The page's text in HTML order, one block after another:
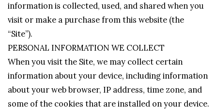
SOCIAL MEDIA NEWS
information is collected, used, and shared when you
visit or make a purchase from this website (the
“Site”).
PERSONAL INFORMATION WE COLLECT
When you visit the Site, we may collect certain
information about your device, including information
about your web browser, IP address, time zone, and
some of the cookies that are installed on your device.